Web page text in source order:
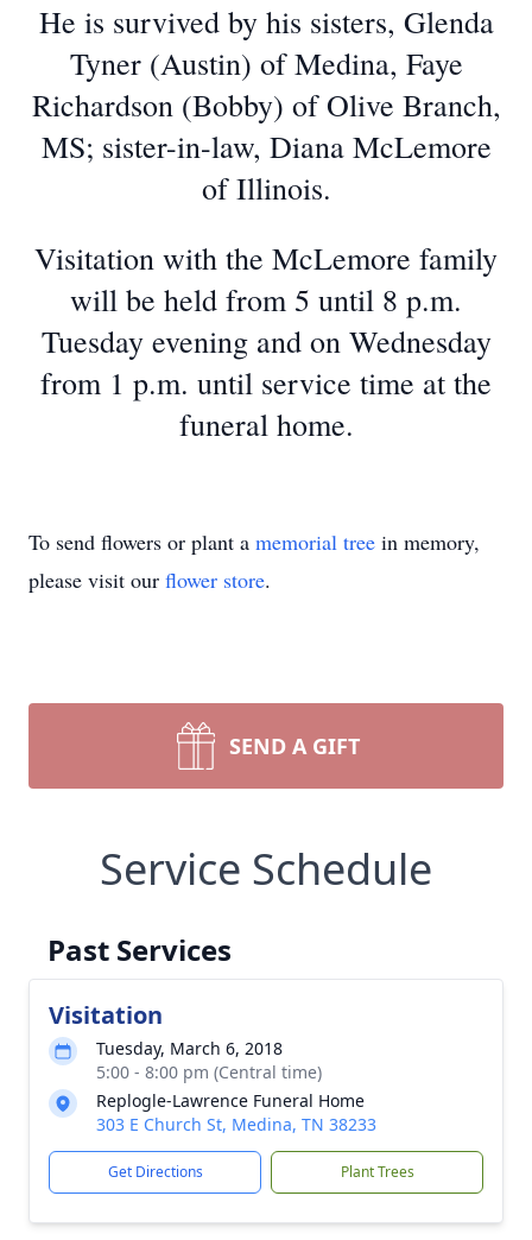
He is survived by his sisters, Glenda
Tyner (Austin) of Medina, Faye
Richardson (Bobby) of Olive Branch,
MS; sister-in-law, Diana McLemore
of Illinois.
Visitation with the McLemore family
will be held from 5 until 8 p.m.
Tuesday evening and on Wednesday
from 1 p.m. until service time at the
funeral home.
To send flowers or plant a memorial tree in memory,
please visit our flower store.
SEND A GIFT
Service Schedule
Past Services
Visitation
Tuesday, March 6, 2018
5:00 - 8:00 pm (Central time)
Replogle-Lawrence Funeral Home
303 E Church St, Medina, TN 38233
Get Directions Plant Trees